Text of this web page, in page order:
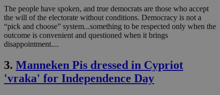
The people have spoken, and true democrats are those who accept
the will of the electorate without conditions. Democracy is not a
“pick and choose” system...something to be respected only when the
outcome is convenient and questioned when it brings
disappointment....
3. Manneken Pis dressed in Cypriot
'vraka' for Independence Day